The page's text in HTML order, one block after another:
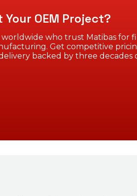
OEM Project?
worldwide who trust Matibas for
Get competitive
backed by three decades